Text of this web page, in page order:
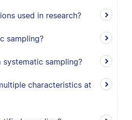
used in research?
sampling?
sampling?
characteristics at